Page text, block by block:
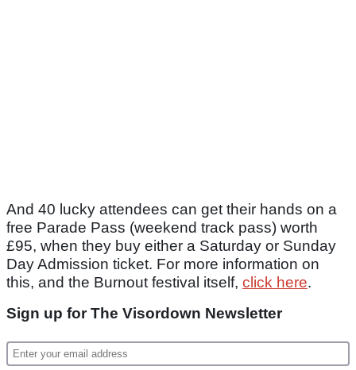
And 40 lucky attendees can get their hands on a
free Parade Pass (weekend track pass) worth
£95, when they buy either a Saturday or Sunday
Day Admission ticket. For more information on
this, and the Burnout festival itself, click here.
Sign up for The Visordown Newsletter